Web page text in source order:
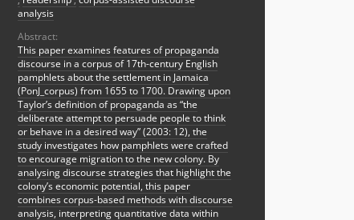
analysis
Abstract:
This paper examines features of propaganda
discourse in a corpus of 17th-century English
pamphlets about the settlement in Jamaica
(PonJ_corpus) from 1655 to 1700. Drawing upon
Taylor’s definition of propaganda as “the
deliberate attempt to persuade people to think
or behave in a desired way” (2003: 12), the
study investigates how pamphlets were crafted
to encourage migration to the new colony. By
analysing discourse strategies that highlight the
colony’s economic potential, this paper
combines corpus-based methods with discourse
analysis, interpreting quantitative data within